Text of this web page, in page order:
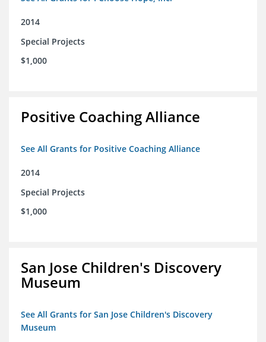
2014
Special Projects
$1,000
Positive Coaching Alliance
See All Grants for Positive Coaching Alliance
2014
Special Projects
$1,000
San Jose Children's Discovery
Museum
See All Grants for San Jose Children's Discovery
Museum